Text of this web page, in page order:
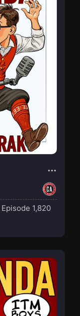
Episode 1,820